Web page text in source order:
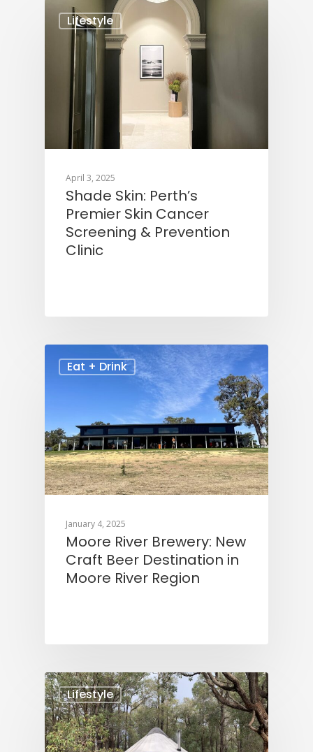
Lifestyle
April 3, 2025
Shade Skin: Perth’s
Premier Skin Cancer
Screening & Prevention
Clinic
Eat + Drink
January 4, 2025
Moore River Brewery: New
Craft Beer Destination in
Moore River Region
Lifestyle